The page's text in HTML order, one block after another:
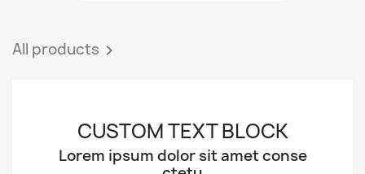
All products 
CUSTOM TEXT BLOCK
Lorem ipsum dolor sit amet conse